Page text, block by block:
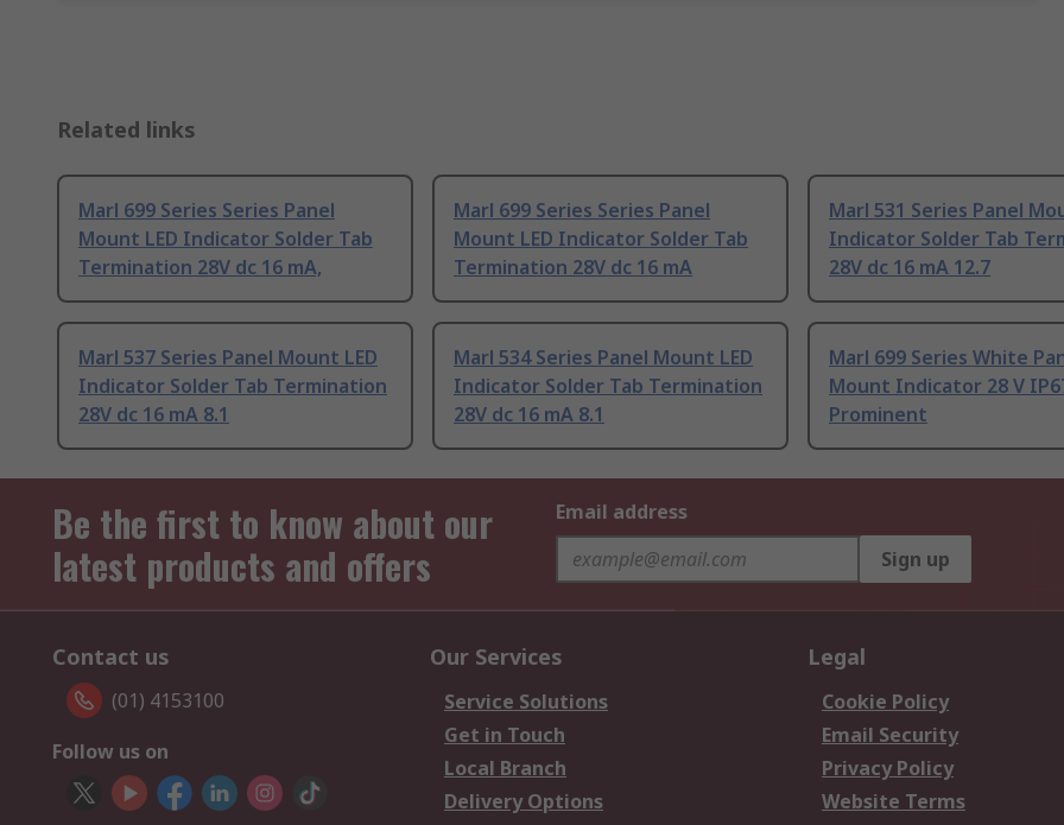
Related links
Marl 699 Series Series Panel
Mount LED Indicator Solder Tab
Termination 28V dc 16 mA,
Marl 699 Series Series Panel
Mount LED Indicator Solder Tab
Termination 28V dc 16 mA
Marl 531 Series Panel
Indicator Solder Tab
28V dc 16 mA 12.7
Marl 537 Series Panel Mount LED
Indicator Solder Tab Termination
28V dc 16 mA 8.1
Marl 534 Series Panel Mount LED
Indicator Solder Tab Termination
28V dc 16 mA 8.1
Marl 699 Series White
Mount Indicator 28 V
Prominent
Be the first to know about our
latest products and offers
Email address
Sign up
Contact us
(01) 4153100
Follow us on
Our Services
Service Solutions
Get in Touch
Local Branch
Delivery Options
Legal
Cookie Policy
Email Security
Privacy Policy
Website Terms